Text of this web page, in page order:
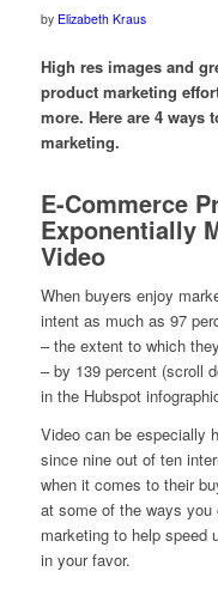
by Elizabeth Kraus
High res images and
product marketing
more. Here are 4 ways
marketing.
E-Commerce
Exponentially
Video
When buyers enjoy
intent as much as 97
– the extent to which
– by 139 percent (scroll
in the Hubspot
Video can be especially
since nine out of ten
when it comes to their
at some of the ways you
marketing to help speed
in your favor.